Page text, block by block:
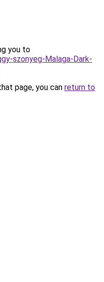
you to
szonyeg-Malaga-Dark-
page, you can return to